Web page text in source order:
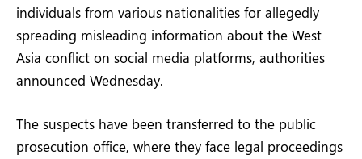
individuals from various nationalities for allegedly
spreading misleading information about the West
Asia conflict on social media platforms, authorities
announced Wednesday.
The suspects have been transferred to the public
prosecution office, where they face legal proceedings